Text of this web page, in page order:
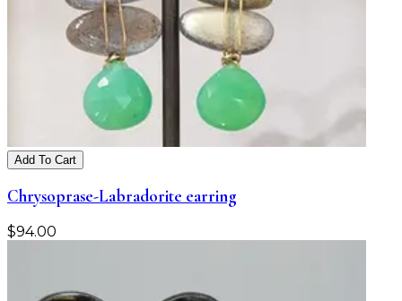
Add To Cart
Chrysoprase-Labradorite earring
$94.00